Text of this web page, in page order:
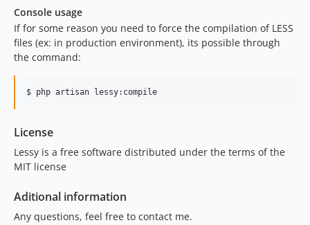
Console usage
If for some reason you need to force the compilation of LESS
files (ex: in production environment), its possible through
the command:
License
Lessy is a free software distributed under the terms of the
MIT license
Aditional information
Any questions, feel free to contact me.